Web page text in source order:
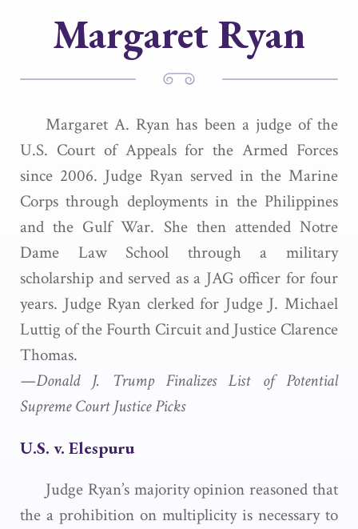
Margaret Ryan
Margaret A. Ryan has been a judge of the
U.S. Court of Appeals for the Armed Forces
since 2006. Judge Ryan served in the Marine
Corps through deployments in the Philippines
and the Gulf War. She then attended Notre
Dame Law School through a military
scholarship and served as a JAG officer for four
years. Judge Ryan clerked for Judge J. Michael
Luttig of the Fourth Circuit and Justice Clarence
Thomas.
—Donald J. Trump Finalizes List of Potential
Supreme Court Justice Picks
U.S. v. Elespuru
Judge Ryan’s majority opinion reasoned that
the a prohibition on multiplicity is necessary to